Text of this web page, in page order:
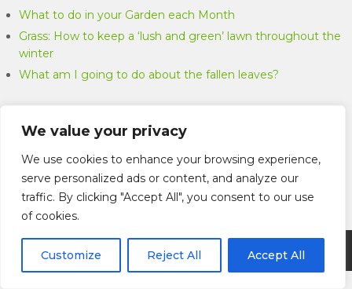
We value your privacy
We use cookies to enhance your browsing experience,
serve personalized ads or content, and analyze our
traffic. By clicking "Accept All", you consent to our use
of cookies.
Customize Reject All Accept All
What to do in your Garden each Month
Grass: How to keep a ‘lush and green’ lawn throughout the
winter
What am I going to do about the fallen leaves?
Categories
Marks Garden Services 2026 . Powered by WordPress